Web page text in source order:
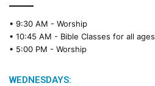
• 9:30 AM - Worship
• 10:45 AM - Bible Classes for all ages
• 5:00 PM - Worship
WEDNESDAYS: